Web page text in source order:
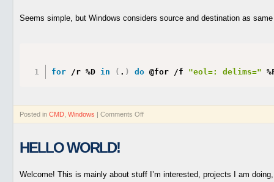
Seems simple, but Windows considers source and destination as
for /r %D in ( . ) do @for /f "eol=: delims="
Posted in CMD Windows | Comments Off
HELLO WORLD!
Welcome! This is mainly about stuff I’m interested, projects I am